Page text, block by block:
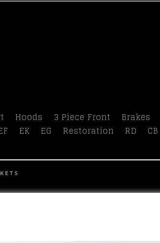
Hoods 3 Piece Front Brakes
EK EG Restoration RD CB